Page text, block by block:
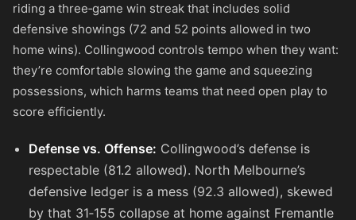
riding a three‑game win streak that includes solid
defensive showings (72 and 52 points allowed in two
home wins). Collingwood controls tempo when they want:
they’re comfortable slowing the game and squeezing
possessions, which harms teams that need open play to
score efficiently.
Defense vs. Offense: Collingwood’s defense is
respectable (81.2 allowed). North Melbourne’s
defensive ledger is a mess (92.3 allowed), skewed
by that 31‑155 collapse at home against Fremantle